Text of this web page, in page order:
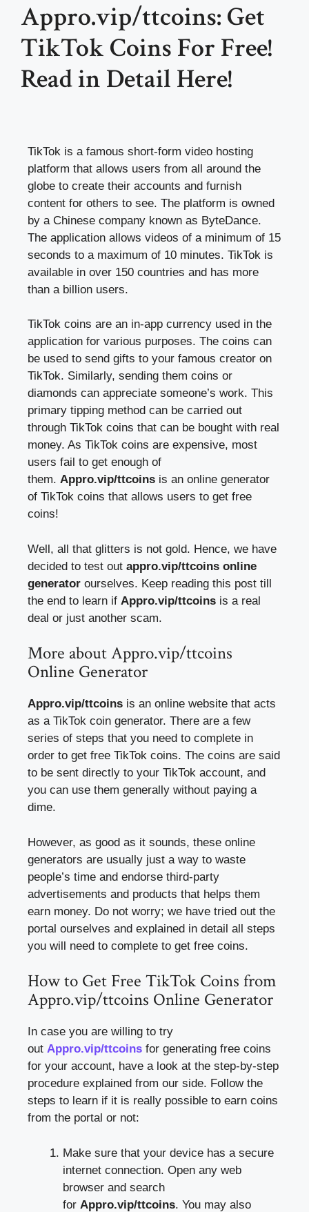
Appro.vip/ttcoins: Get
TikTok Coins For Free!
Read in Detail Here!
TikTok is a famous short-form video hosting
platform that allows users from all around the
globe to create their accounts and furnish
content for others to see. The platform is owned
by a Chinese company known as ByteDance.
The application allows videos of a minimum of 15
seconds to a maximum of 10 minutes. TikTok is
available in over 150 countries and has more
than a billion users.
TikTok coins are an in-app currency used in the
application for various purposes. The coins can
be used to send gifts to your famous creator on
TikTok. Similarly, sending them coins or
diamonds can appreciate someone’s work. This
primary tipping method can be carried out
through TikTok coins that can be bought with real
money. As TikTok coins are expensive, most
users fail to get enough of
them. Appro.vip/ttcoins is an online generator
of TikTok coins that allows users to get free
coins!
Well, all that glitters is not gold. Hence, we have
decided to test out appro.vip/ttcoins online
generator ourselves. Keep reading this post till
the end to learn if Appro.vip/ttcoins is a real
deal or just another scam.
More about Appro.vip/ttcoins
Online Generator
Appro.vip/ttcoins is an online website that acts
as a TikTok coin generator. There are a few
series of steps that you need to complete in
order to get free TikTok coins. The coins are said
to be sent directly to your TikTok account, and
you can use them generally without paying a
dime.
However, as good as it sounds, these online
generators are usually just a way to waste
people’s time and endorse third-party
advertisements and products that helps them
earn money. Do not worry; we have tried out the
portal ourselves and explained in detail all steps
you will need to complete to get free coins.
How to Get Free TikTok Coins from
Appro.vip/ttcoins Online Generator
In case you are willing to try
out Appro.vip/ttcoins for generating free coins
for your account, have a look at the step-by-step
procedure explained from our side. Follow the
steps to learn if it is really possible to earn coins
from the portal or not:
Make sure that your device has a secure
internet connection. Open any web
browser and search
for Appro.vip/ttcoins. You may also